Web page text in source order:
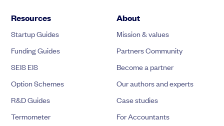
Resources
Startup Guides
Funding Guides
SEIS EIS
Option Schemes
R&D Guides
Termometer
About
Mission & values
Partners Community
Become a partner
Our authors and experts
Case studies
For Accountants